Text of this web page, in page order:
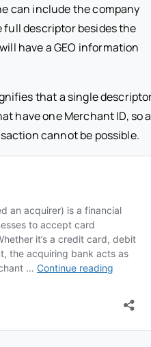
can include the company
full descriptor besides the
have a GEO information
that a single
have one Merchant ID, so a
cannot be possible.